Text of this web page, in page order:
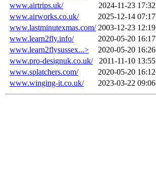
www.airtrips.uk/
2024-11-23 17:32
www.airworks.co.uk/
2025-12-14 07:17
www.lastminutexmas.com/ 2003-12-23 12:19
www.learn2fly.info/
2020-05-20 16:17
www.learn2flysussex...>
2020-05-20 16:26
www.pro-designuk.co.uk/
2011-11-10 13:55
www.splatchers.com/
2020-05-20 16:12
www.winging-it.co.uk/
2023-03-22 09:06